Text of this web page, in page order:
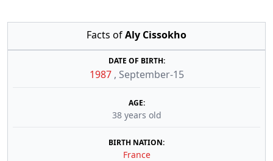
Facts ofAly Cissokho
DATE OF BIRTH:
1987 , September-15
AGE:
38 years old
BIRTH NATION:
France